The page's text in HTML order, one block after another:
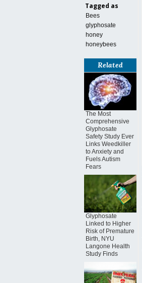
Tagged as
Bees
glyphosate
honey
honeybees
Related
The Most
Comprehensive
Glyphosate
Safety Study Ever
Links Weedkiller
to Anxiety and
Fuels Autism
Fears
Glyphosate
Linked to Higher
Risk of Premature
Birth, NYU
Langone Health
Study Finds